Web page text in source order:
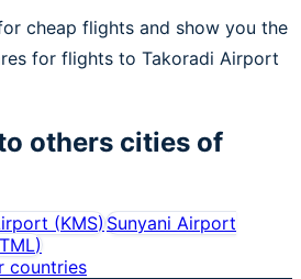
cheap flights and show you the
for flights to Takoradi Airport
others cities of
(KMS)Sunyani Airport
TML)
countries